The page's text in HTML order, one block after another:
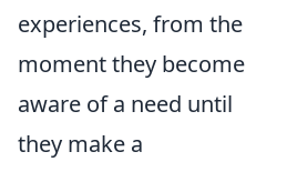
experiences, from the
moment they become
aware of a need until
they make a